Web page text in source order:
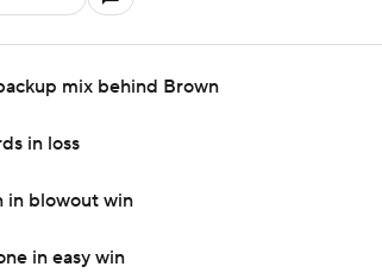
mix behind Brown
in loss
in blowout win
in easy win